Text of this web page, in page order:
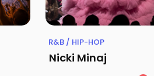
R&B / HIP-HOP
Nicki Minaj